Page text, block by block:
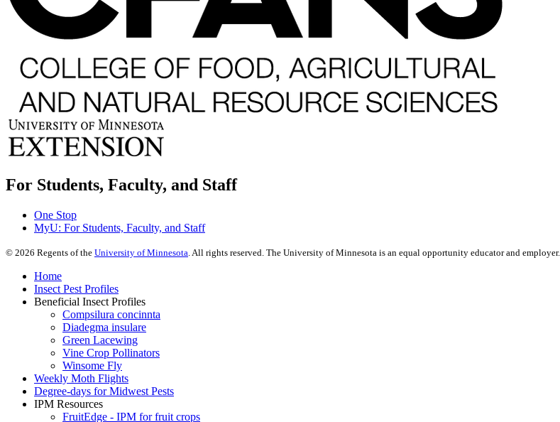
For Students, Faculty, and Staff
One Stop
MyU: For Students, Faculty, and Staff
© 2026 Regents of the University of Minnesota . All rights reserved. The University of Minnesota is an equal opportunity educator and employer.
Home
Insect Pest Profiles
Beneficial Insect Profiles
Compsilura concinnta
Diadegma insulare
Green Lacewing
Vine Crop Pollinators
Winsome Fly
Weekly Moth Flights
Degree-days for Midwest Pests
IPM Resources
FruitEdge - IPM for fruit crops